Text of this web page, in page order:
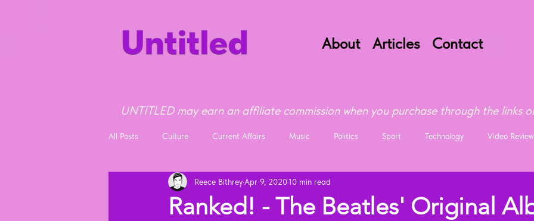
About Articles Contact
UNTITLED may earn an affiliate commission when you purchase through the links
All Posts Culture Current Affairs Music Politics Sport Technology Video
News
Ranked! - The Beatles' Original
Reece BithreyApr 9, 202010 min read